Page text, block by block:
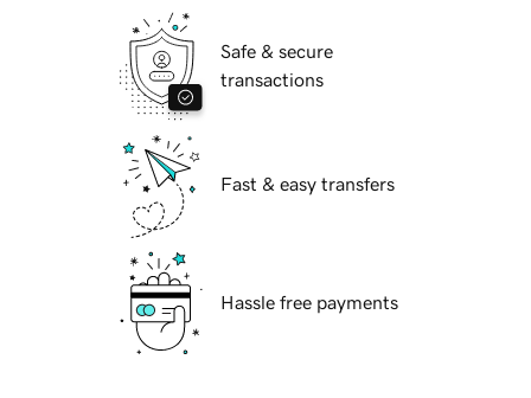
Safe & secure
transactions
Fast & easy transfers
Hassle free payments